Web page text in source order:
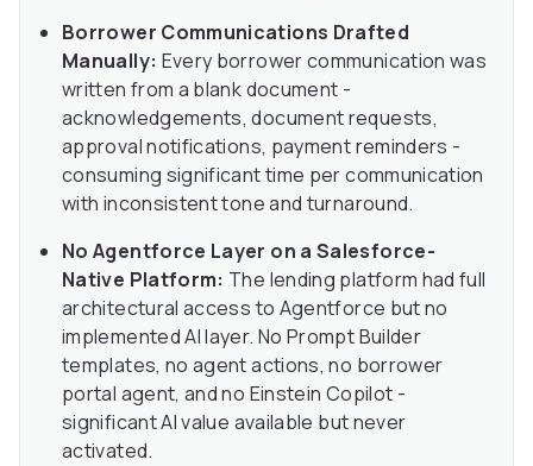
Borrower Communications Drafted
Manually: Every borrower communication was
written from a blank document -
acknowledgements, document requests,
approval notifications, payment reminders -
consuming significant time per communication
with inconsistent tone and turnaround.
No Agentforce Layer on a Salesforce-
Native Platform: The lending platform had full
architectural access to Agentforce but no
implemented AI layer. No Prompt Builder
templates, no agent actions, no borrower
portal agent, and no Einstein Copilot -
significant AI value available but never
activated.